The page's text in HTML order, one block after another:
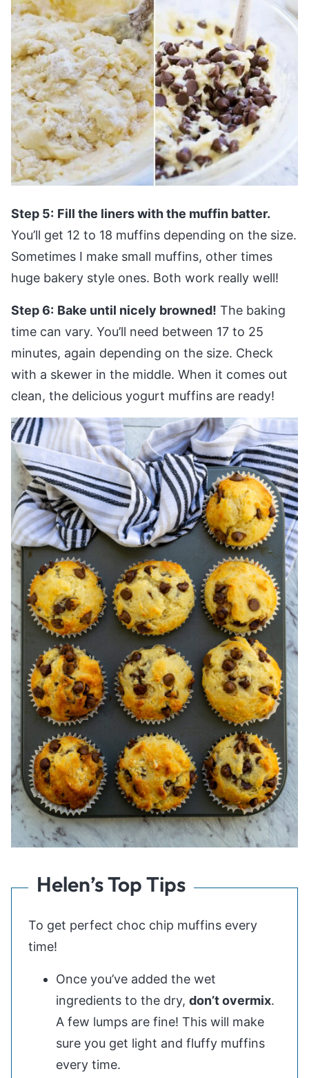
Step 5: Fill the liners with the muffin batter.
You’ll get 12 to 18 muffins depending on the size.
Sometimes I make small muffins, other times
huge bakery style ones. Both work really well!
Step 6: Bake until nicely browned! The baking
time can vary. You’ll need between 17 to 25
minutes, again depending on the size. Check
with a skewer in the middle. When it comes out
clean, the delicious yogurt muffins are ready!
Helen’s Top Tips
To get perfect choc chip muffins every
time!
Once you’ve added the wet
ingredients to the dry, don’t overmix.
A few lumps are fine! This will make
sure you get light and fluffy muffins
every time.